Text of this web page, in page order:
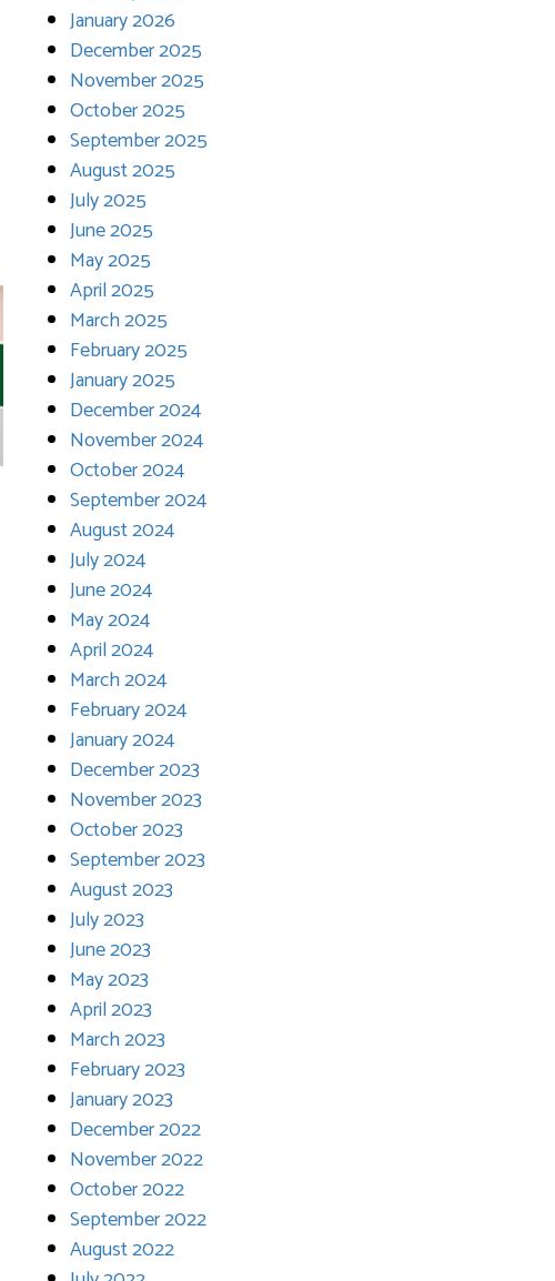
January 2026
December 2025
November 2025
October 2025
September 2025
August 2025
July 2025
June 2025
May 2025
April 2025
March 2025
February 2025
January 2025
December 2024
November 2024
October 2024
September 2024
August 2024
July 2024
June 2024
May 2024
April 2024
March 2024
February 2024
January 2024
December 2023
November 2023
October 2023
September 2023
August 2023
July 2023
June 2023
May 2023
April 2023
March 2023
February 2023
January 2023
December 2022
November 2022
October 2022
September 2022
August 2022